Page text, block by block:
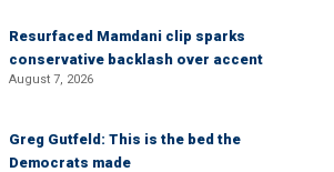
Resurfaced Mamdani clip sparks
conservative backlash over accent
August 7, 2026
Greg Gutfeld: This is the bed the
Democrats made